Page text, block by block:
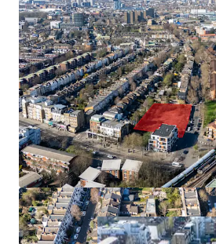
C2 Care Home use class proposed
90 beds
0.66 acres
945 bed undersupply